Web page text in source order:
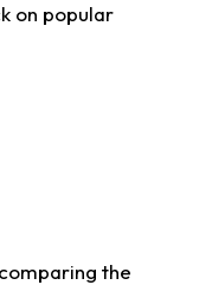
on popular
the